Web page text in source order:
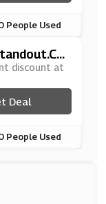
People Used
discount at
Deal
People Used